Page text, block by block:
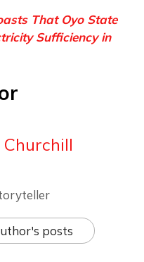
That Oyo State
Sufficiency in
Churchill
posts